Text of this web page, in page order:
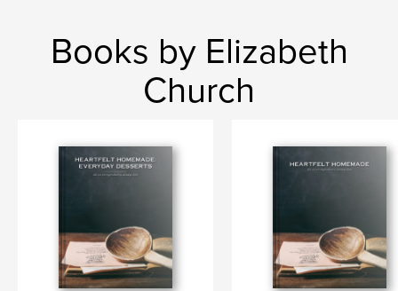
Books by Elizabeth
Church